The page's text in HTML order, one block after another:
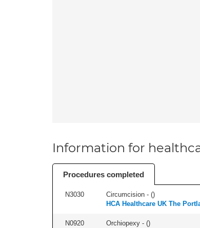
Information for
Procedures completed
N3030 Circumcision - ()
HCA Healthcare UK The
N0920 Orchiopexy - ()